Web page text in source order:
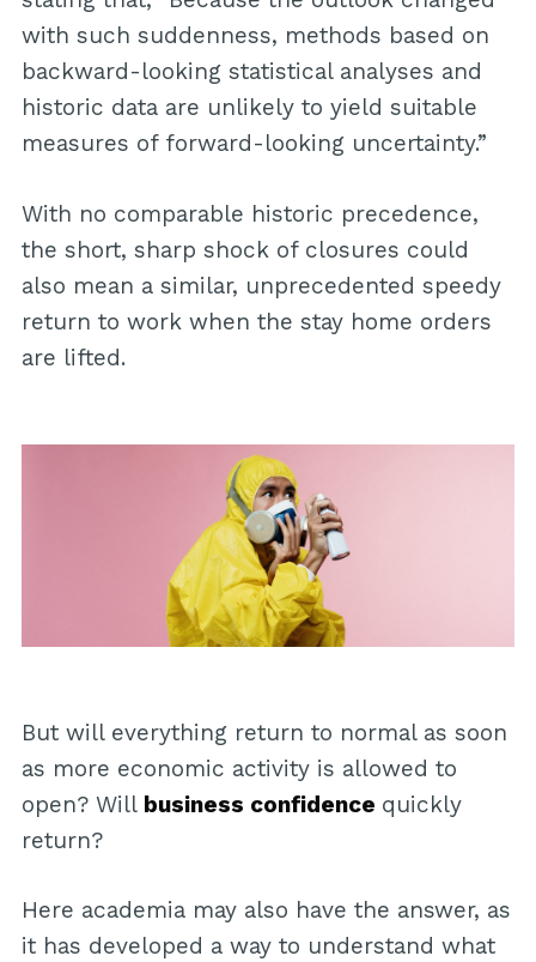
with such suddenness, methods based on
backward-looking statistical analyses and
historic data are unlikely to yield suitable
measures of forward-looking uncertainty.”
With no comparable historic precedence,
the short, sharp shock of closures could
also mean a similar, unprecedented speedy
return to work when the stay home orders
are lifted.
But will everything return to normal as soon
as more economic activity is allowed to
open? Will business confidence quickly
return?
Here academia may also have the answer, as
it has developed a way to understand what